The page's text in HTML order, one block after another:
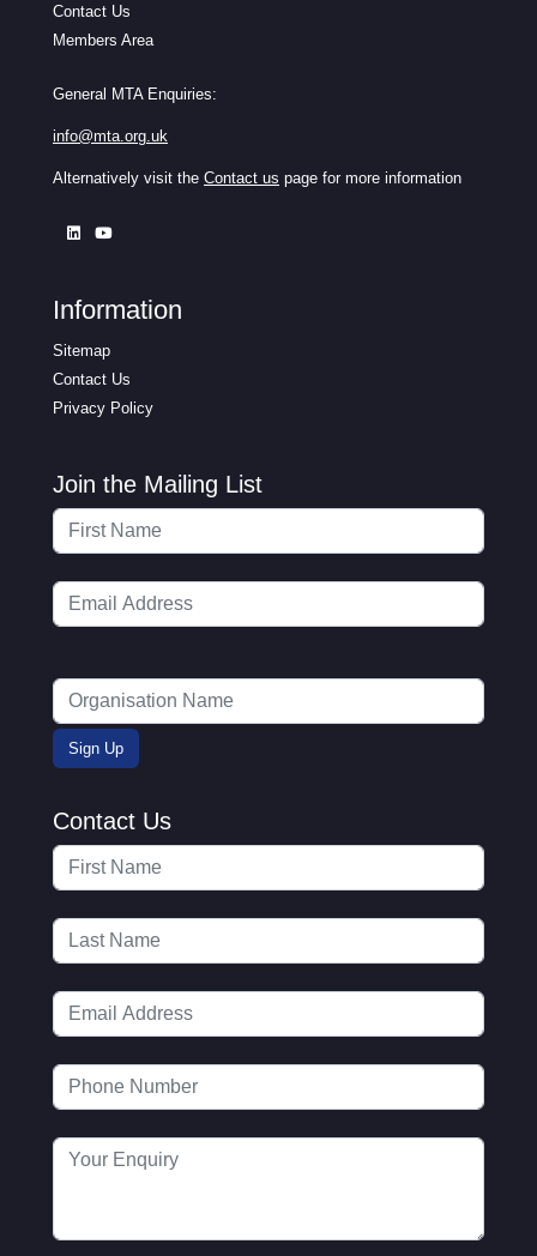
Contact Us
Members Area
General MTA Enquiries:
info@mta.org.uk
Alternatively visit the Contact us page for more information
Information
Sitemap
Contact Us
Privacy Policy
Join the Mailing List
Contact Us